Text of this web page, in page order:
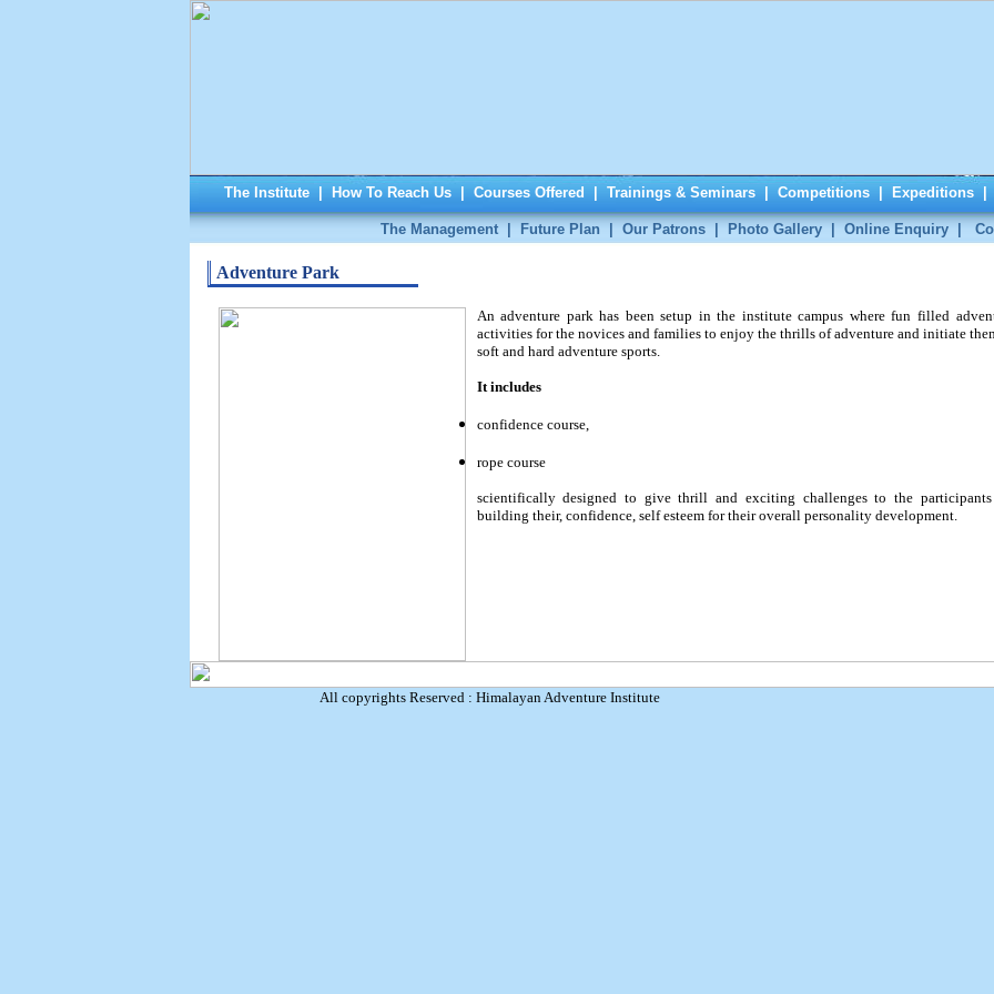
The Institute How To Reach Us Courses Offered Trainings & Seminars Competitions Expeditions
The Management| Future Plan Our Patrons| Photo Gallery Online Enquiry|
Adventure Park
An adventure park has been setup in the institute campus where fun filled
activities for the novices and families to enjoy the thrills of adventure and initiate
soft and hard adventure sports.
It includes
confidence course,
rope course
scientifically designed to give thrill and exciting challenges to the
building their, confidence, self esteem for their overall personality development.
All copyrights Reserved : Himalayan Adventure Institute